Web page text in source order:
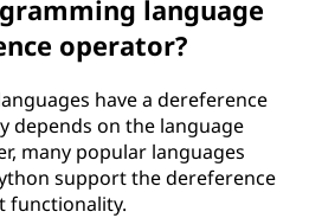
language
operator?
have a dereference
depends on the language
many popular languages
support the dereference
functionality.